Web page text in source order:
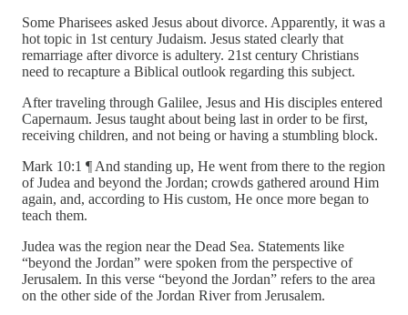
Some Pharisees asked Jesus about divorce. Apparently, it was a
hot topic in 1st century Judaism. Jesus stated clearly that
remarriage after divorce is adultery. 21st century Christians
need to recapture a Biblical outlook regarding this subject.
After traveling through Galilee, Jesus and His disciples entered
Capernaum. Jesus taught about being last in order to be first,
receiving children, and not being or having a stumbling block.
Mark 10:1 ¶ And standing up, He went from there to the region
of Judea and beyond the Jordan; crowds gathered around Him
again, and, according to His custom, He once more began to
teach them.
Judea was the region near the Dead Sea. Statements like
“beyond the Jordan” were spoken from the perspective of
Jerusalem. In this verse “beyond the Jordan” refers to the area
on the other side of the Jordan River from Jerusalem.